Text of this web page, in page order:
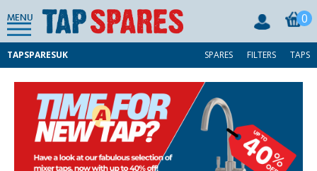
MENU 0
TAPSPARESUK SPARES FILTERS TAPS